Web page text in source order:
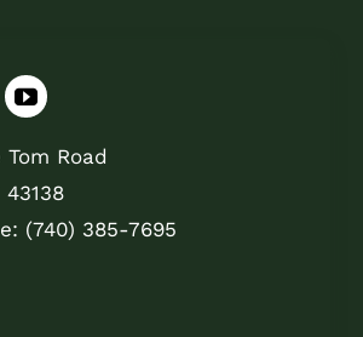
Tom Road
43138
(740) 385-7695